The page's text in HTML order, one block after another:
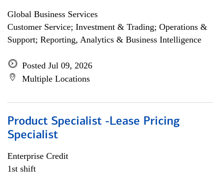
Global Business Services
Customer Service; Investment & Trading; Operations &
Support; Reporting, Analytics & Business Intelligence
Posted Jul 09, 2026
Multiple Locations
Product Specialist -Lease Pricing
Specialist
Enterprise Credit
1st shift